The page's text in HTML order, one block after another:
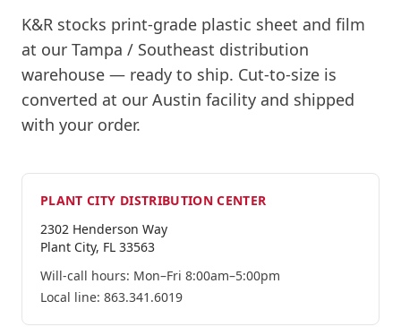
K&R stocks print-grade plastic sheet and film
at our Tampa / Southeast distribution
warehouse — ready to ship. Cut-to-size is
converted at our Austin facility and shipped
with your order.
PLANT CITY DISTRIBUTION CENTER
2302 Henderson Way
Plant City, FL 33563
Will-call hours: Mon–Fri 8:00am–5:00pm
Local line: 863.341.6019